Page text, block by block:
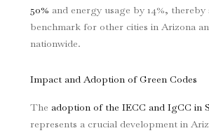
50% and energy usage by 14%, thereby
benchmark for other cities in Arizona
nationwide.
Impact and Adoption of Green Codes
The adoption of the IECC and IgCC in
represents a crucial development in